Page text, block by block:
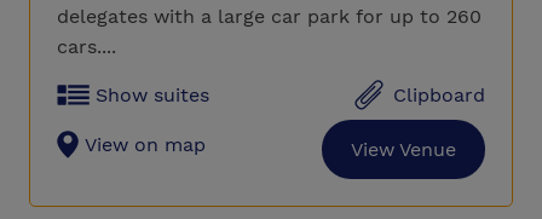
delegates with a large car park for up to 260
cars....
Show suites Clipboard
View on map View Venue